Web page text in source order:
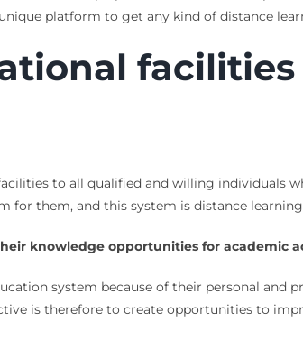
platform to get any kind of distance
to all qualified and willing individuals
for them, and this system is distance
knowledge opportunities for academic
system because of their personal and
is therefore to create opportunities to